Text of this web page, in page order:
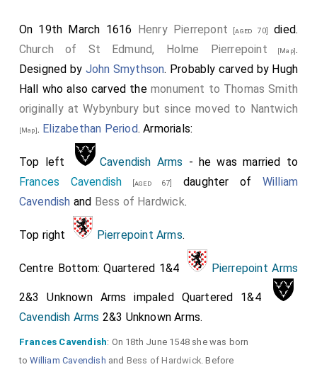
On 19th March 1616 Henry Pierrepont [aged 70]
died.
Church of St Edmund, Holme Pierrepoint [Map].
Designed by John Smythson. Probably carved by Hugh
Hall who also carved the monument to Thomas Smith
originally at Wybynbury but since moved to Nantwich
[Map]. Elizabethan Period. Armorials:
Top left Cavendish Arms - he was married to
Frances Cavendish [aged 67] daughter of William
Cavendish and Bess of Hardwick.
Top right Pierrepoint Arms.
Centre Bottom: Quartered 1&4 Pierrepoint Arms
2&3 Unknown Arms impaled Quartered 1&4
Cavendish Arms 2&3 Unknown Arms.
Frances Cavendish: On 18th June 1548 she was born
toWilliam Cavendish and Bess of Hardwick. Before